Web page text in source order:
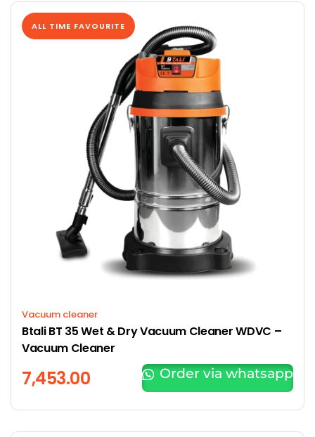
ALL TIME FAVOURITE
Vacuum cleaner
Btali BT 35 Wet & Dry Vacuum Cleaner WDVC –
Vacuum Cleaner
7,453.00 Order via whatsapp